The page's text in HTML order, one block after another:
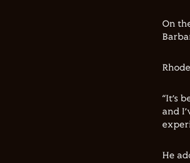
On
“It’s
and
He